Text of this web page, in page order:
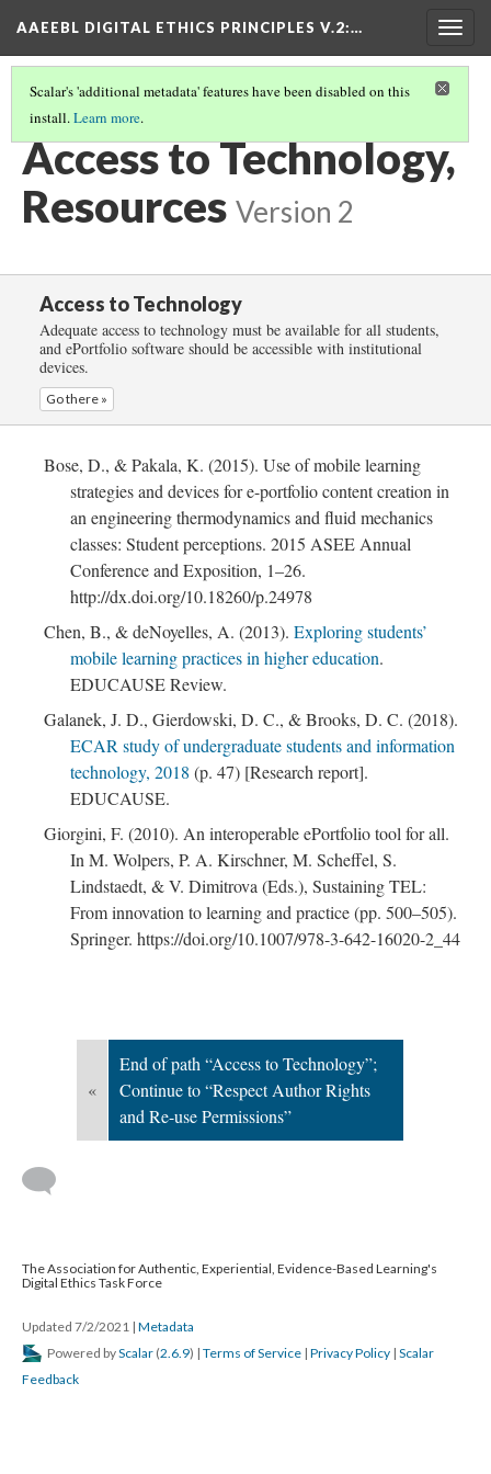
; Continue to Respect Author Rights and Re-use
Permissions"/>
AAEEBL DIGITAL ETHICS PRINCIPLES V.2:…
Scalar's 'additional metadata' features have been disabled on this
install.Learn more.
ACCESS TO TECHNOLOGY
Access to Technology,
Resources Version 2
Access to Technology
Adequate access to technology must be available for all students,
and ePortfolio software should be accessible with institutional
devices.
Go there »
Bose, D., & Pakala, K. (2015). Use of mobile learning
strategies and devices for e-portfolio content creation in
an engineering thermodynamics and fluid mechanics
classes: Student perceptions. 2015 ASEE Annual
Conference and Exposition, 1–26.
http://dx.doi.org/10.18260/p.24978
Chen, B., & deNoyelles, A. (2013). Exploring students’
mobile learning practices in higher education.
EDUCAUSE Review.
Galanek, J. D., Gierdowski, D. C., & Brooks, D. C. (2018).
ECAR study of undergraduate students and information
technology, 2018 (p. 47) [Research report].
EDUCAUSE.
Giorgini, F. (2010). An interoperable ePortfolio tool for all.
In M. Wolpers, P. A. Kirschner, M. Scheffel, S.
Lindstaedt, & V. Dimitrova (Eds.), Sustaining TEL:
From innovation to learning and practice (pp. 500–505).
Springer. https://doi.org/10.1007/978-3-642-16020-2_44
«
End of path “Access to Technology”;
Continue to “Respect Author Rights
and Re-use Permissions”
The Association for Authentic, Experiential, Evidence-Based Learning's
Digital Ethics Task Force
Updated 7/2/2021 | Metadata
Powered byScalar (2.6.9) | Terms of Service | Privacy Policy | Scalar
Feedback